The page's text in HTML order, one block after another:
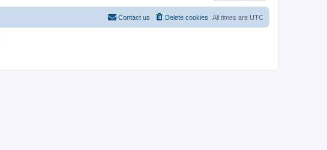
All times are UTC
Delete cookies
Contact us